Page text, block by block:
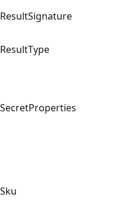
ResultSignature
ResultType
SecretProperties
Sku